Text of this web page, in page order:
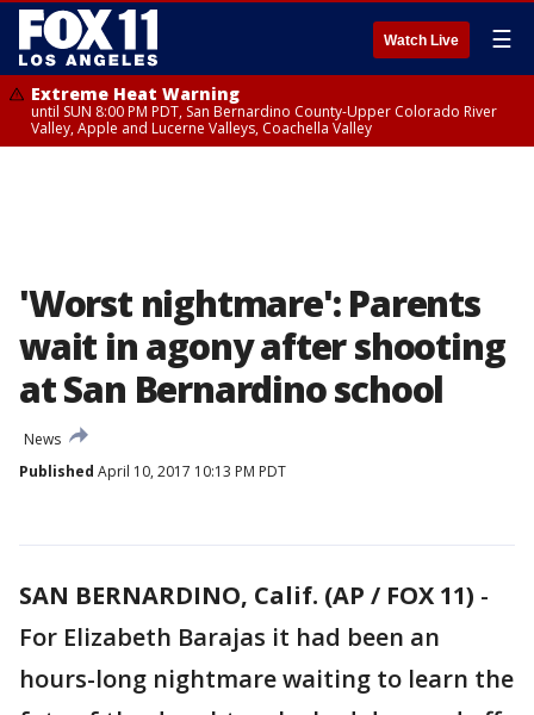
Watch Live ☰
Extreme Heat Warning
until SUN 8:00 PM PDT, San Bernardino County-Upper Colorado River
Valley, Apple and Lucerne Valleys, Coachella Valley
'Worst nightmare': Parents
wait in agony after shooting
at San Bernardino school
News
Published April 10, 2017 10:13 PM PDT
SAN BERNARDINO, Calif. (AP / FOX 11) -
For Elizabeth Barajas it had been an
hours-long nightmare waiting to learn the